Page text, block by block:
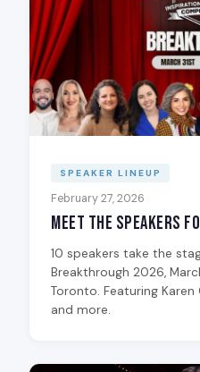
SPEAKER LINEUP
February 27, 2026
Meet the Speakers
10 speakers take the
Breakthrough 2026,
Toronto. Featuring Karen
and more.